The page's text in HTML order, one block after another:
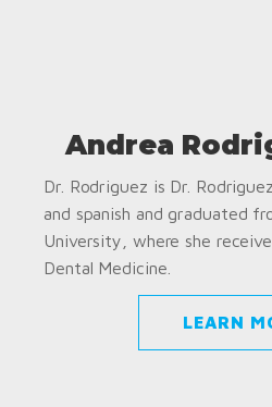
Andrea
Dr. Rodriguez is Dr.
and spanish and graduated
University, where she
Dental Medicine.
LEARN